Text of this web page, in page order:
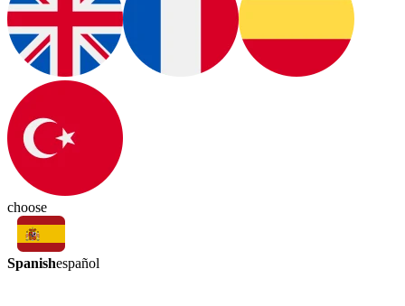
choose
Spanishespañol